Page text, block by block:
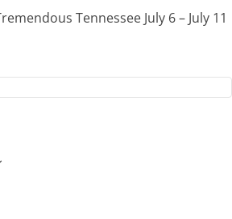
Tennessee July 6 – July 11